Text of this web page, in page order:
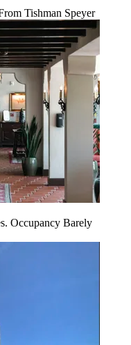
Tishman Speyer
Occupancy Barely